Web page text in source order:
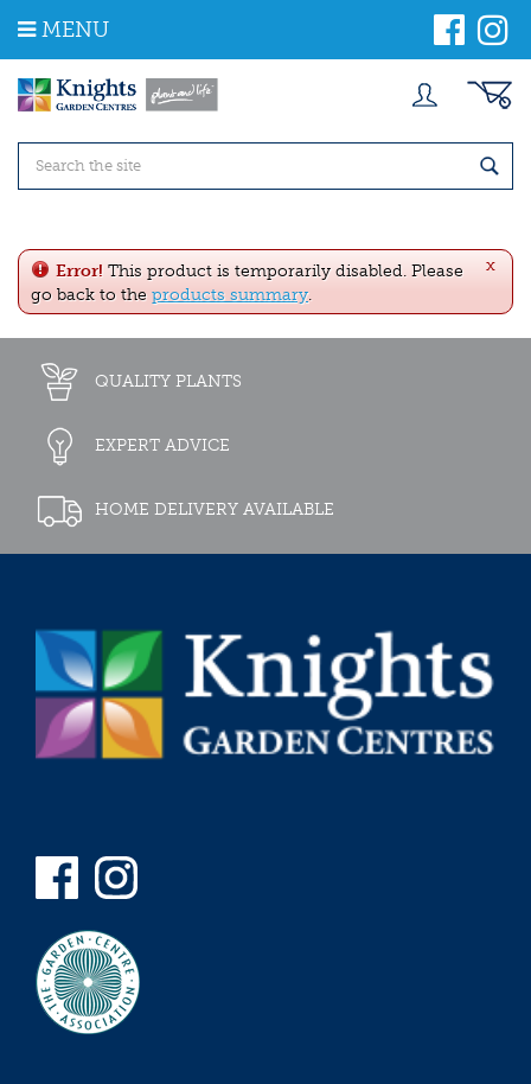
m
MENU
x
Error! This product is temporarily disabled. Please
go back to the products summary.
QUALITY PLANTS
EXPERT ADVICE
HOME DELIVERY AVAILABLE